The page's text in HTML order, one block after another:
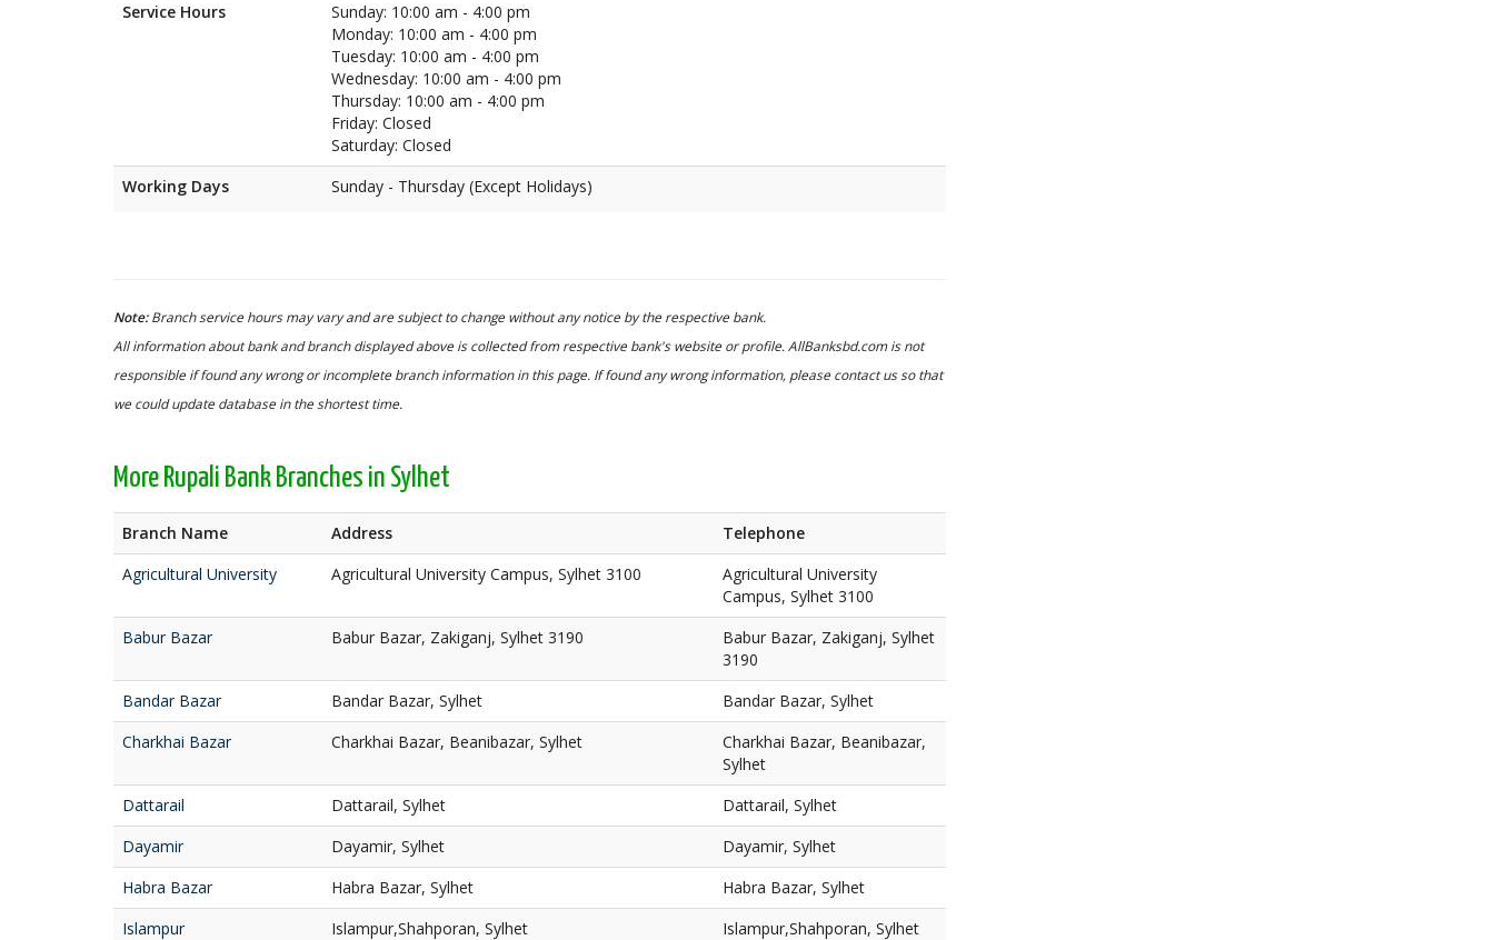
Service Hours
Sunday: 10:00 am - 4:00 pm
Monday: 10:00 am - 4:00 pm
Tuesday: 10:00 am - 4:00 pm
Wednesday: 10:00 am - 4:00 pm
Thursday: 10:00 am - 4:00 pm
Friday: Closed
Saturday: Closed
Working Days
Sunday - Thursday (Except Holidays)
Note:Branch service hours may vary and are subject to change without any notice by the respective bank.
All information about bank and branch displayed above is collected from respective bank's website or profile. AllBanksbd.com is not
responsible if found any wrong or incomplete branch information in this page. If found any wrong information, please contact us so that
we could update database in the shortest time.
More Rupali Bank Branches in Sylhet
Branch Name Address
Telephone
Agricultural University
Agricultural University Campus, Sylhet 3100
Agricultural University
Campus, Sylhet 3100
Babur Bazar
Babur Bazar, Zakiganj, Sylhet 3190
Babur Bazar, Zakiganj, Sylhet
3190
Bandar Bazar
Bandar Bazar, Sylhet
Bandar Bazar, Sylhet
Charkhai Bazar
Charkhai Bazar, Beanibazar, Sylhet
Charkhai Bazar, Beanibazar,
Sylhet
Dattarail
Dattarail, Sylhet
Dattarail, Sylhet
Dayamir
Dayamir, Sylhet
Dayamir, Sylhet
Habra Bazar
Habra Bazar, Sylhet
Habra Bazar, Sylhet
Islampur
Islampur,Shahporan, Sylhet
Islampur,Shahporan, Sylhet